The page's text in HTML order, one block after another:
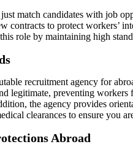
match candidates with job
contracts to protect workers’
role by maintaining high
recruitment agency for
legitimate, preventing
the agency provides
clearances to ensure you
Abroad